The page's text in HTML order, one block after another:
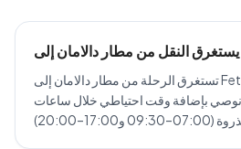
تستغرق الرحلة من مطار دالامان إلى Fethiye حوالي 48 mins في
بإضافة وقت احتياطي خلال ساعات